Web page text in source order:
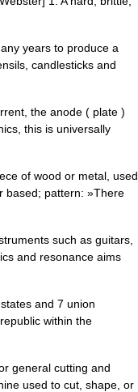
years to produce a
candlesticks and
the anode ( plate )
this is universally
of wood or metal, used
based; pattern: »There
such as guitars,
and resonance aims
and 7 union
within the
general cutting and
used to cut, shape, or